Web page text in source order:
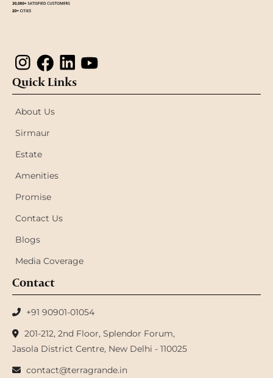
Quick Links
About Us
Sirmaur
Estate
Amenities
Promise
Contact Us
Blogs
Media Coverage
Contact
+91 90901-01054
201-212, 2nd Floor, Splendor Forum,
Jasola District Centre, New Delhi - 110025
contact@terragrande.in